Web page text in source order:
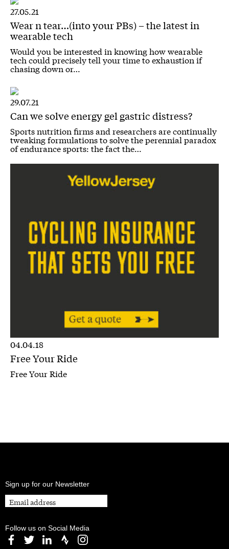
27.05.21
Wear n tear…(into your PBs) – the latest in
wearable tech
Would you be interested in knowing how wearable
tech could precisely tell your time to exhaustion if
chasing down or…
29.07.21
Can we solve energy gel gastric distress?
Sports nutrition firms and researchers are continually
tweaking formulations to solve the perennial paradox
of endurance sports: the fact the…
04.04.18
Free Your Ride
Free Your Ride
Sign up for our Newsletter
Follow us on Social Media